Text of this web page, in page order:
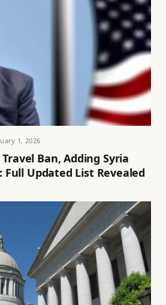
1, 2026
Ban, Adding Syria
Updated List Revealed